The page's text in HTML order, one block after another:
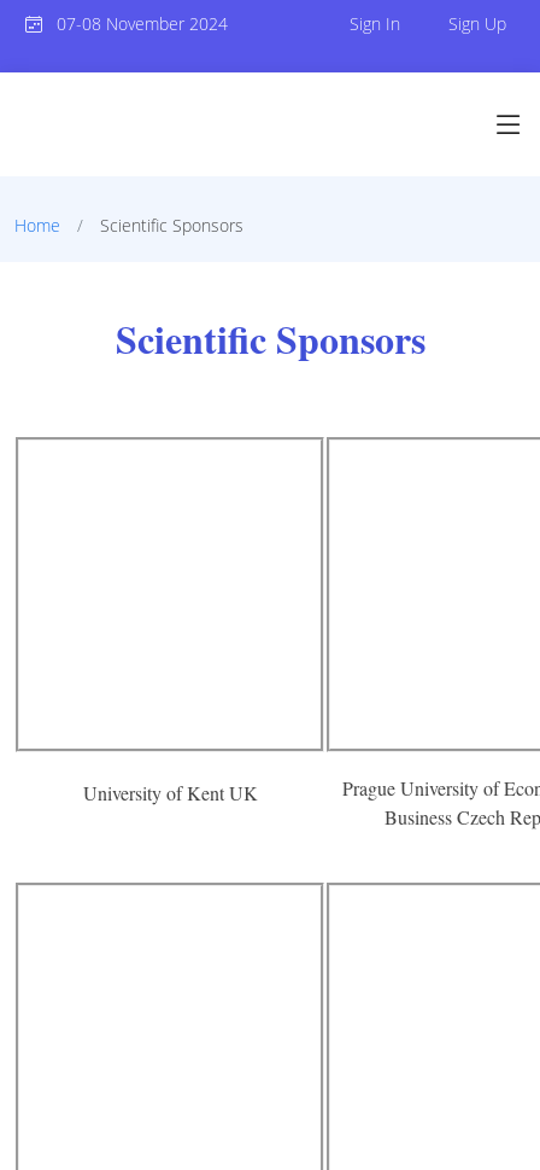
07-08 November 2024 Sign In Sign Up
Home Scientific Sponsors
Scientific Sponsors
University of Kent UK
Prague University of
Business Czech